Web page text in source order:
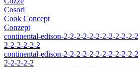
Cosori
Cook Concept
Conzept
continental-edison-2-2-2-2-2-2-2-2-2-2-
2-2-2-2-2-2
continental-edison-2-2-2-2-2-2-2-2-2-2-
2-2-2-2-2